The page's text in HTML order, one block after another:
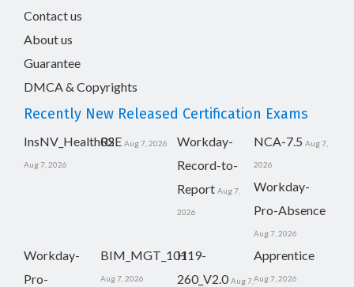
Contact us
About us
Guarantee
DMCA & Copyrights
Recently New Released Certification Exams
InsNV_Health02
Aug 7, 2026
RSE Aug 7, 2026
Workday-
Record-to-
Report Aug 7,
2026
NCA-7.5 Aug 7,
2026
Workday-
Pro-Absence
Aug 7, 2026
Workday-
Pro-
BIM_MGT_101
Aug 7, 2026
H19-
260_V2.0 Aug 7,
Apprentice
Aug 7, 2026